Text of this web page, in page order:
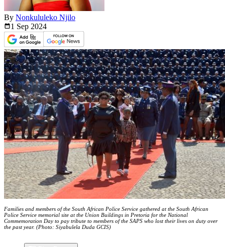
By Nonkululeko Njilo
1 Sep 2024
Families and members of the South African Police Service gathered at the South African
Police Service memorial site at the Union Buildings in Pretoria for the National
Commemoration Day to pay tribute to members of the SAPS who lost their lives on duty over
the past year. (Photo: Siyabulela Duda GCIS)